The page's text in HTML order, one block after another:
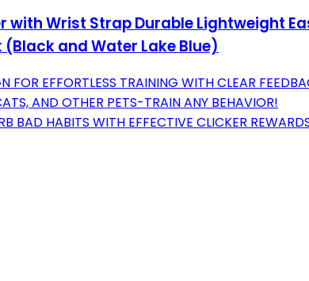
with Wrist Strap Durable Lightweight
and Water Lake Blue)
FOR EFFORTLESS TRAINING WITH CLEAR
AND OTHER PETS-TRAIN ANY BEHAVIOR!
BAD HABITS WITH EFFECTIVE CLICKER